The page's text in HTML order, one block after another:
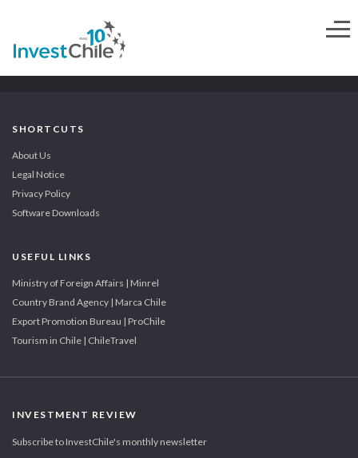
SHORTCUTS
About Us
Legal Notice
Privacy Policy
Software Downloads
USEFUL LINKS
Ministry of Foreign Affairs | Minrel
Country Brand Agency | Marca Chile
Export Promotion Bureau | ProChile
Tourism in Chile | ChileTravel
INVESTMENT REVIEW
Subscribe to InvestChile's monthly newsletter